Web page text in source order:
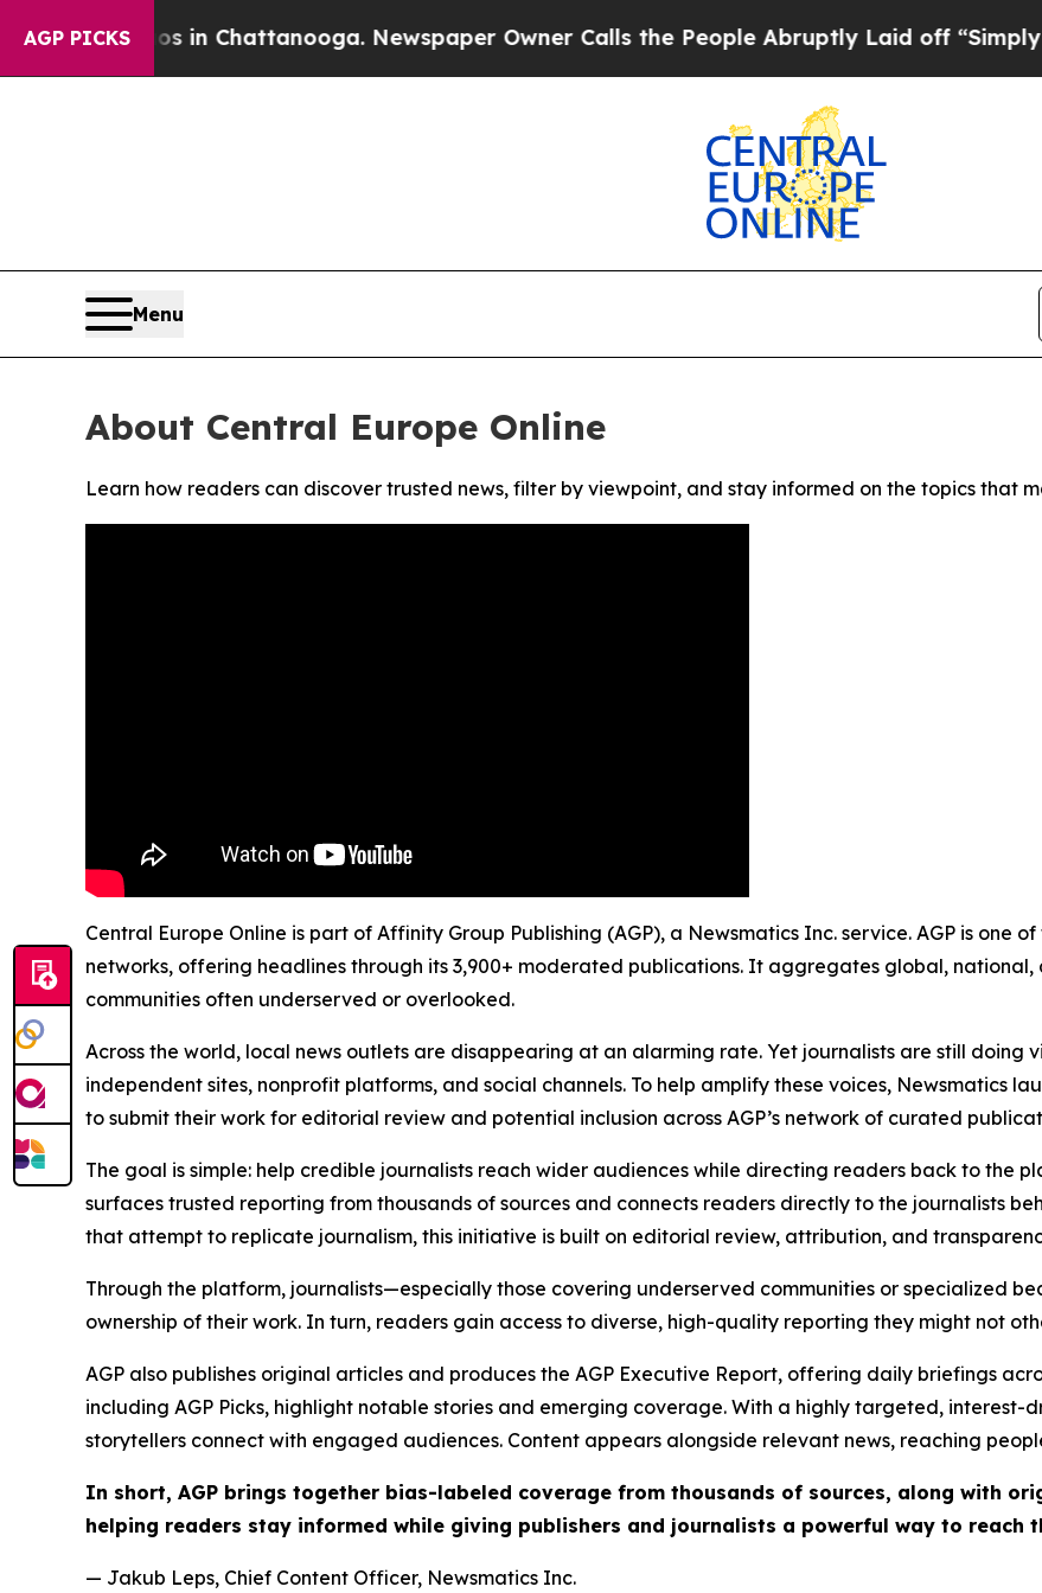
AGP PICKS
Chaos in Chattanooga. Newspaper Owner Calls the People Abruptly Laid off “Simply a
Menu
About Central Europe Online
Learn how readers can discover trusted news, filter by viewpoint, and stay informed on the topics that
Central Europe Online is part of Affinity Group Publishing (AGP), a Newsmatics Inc. service. AGP is one
networks, offering headlines through its 3,900+ moderated publications. It aggregates global,
communities often underserved or overlooked.
Across the world, local news outlets are disappearing at an alarming rate. Yet journalists are still doing
independent sites, nonprofit platforms, and social channels. To help amplify these voices, Newsmatics
to submit their work for editorial review and potential inclusion across AGP’s network of curated
The goal is simple: help credible journalists reach wider audiences while directing readers back to the
surfaces trusted reporting from thousands of sources and connects readers directly to the journalists
that attempt to replicate journalism, this initiative is built on editorial review, attribution, and
Through the platform, journalists—especially those covering underserved communities or specialized
ownership of their work. In turn, readers gain access to diverse, high-quality reporting they might not
AGP also publishes original articles and produces the AGP Executive Report, offering daily briefings
including AGP Picks, highlight notable stories and emerging coverage. With a highly targeted, interest-
storytellers connect with engaged audiences. Content appears alongside relevant news, reaching
In short, AGP brings together bias-labeled coverage from thousands of sources, along with
helping readers stay informed while giving publishers and journalists a powerful way to reach
— Jakub Leps, Chief Content Officer, Newsmatics Inc.